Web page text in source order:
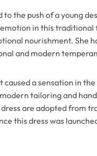
the push of a young
in this
nourishment. She
and modern
a sensation in
tailoring and
are adopted from
this dress was